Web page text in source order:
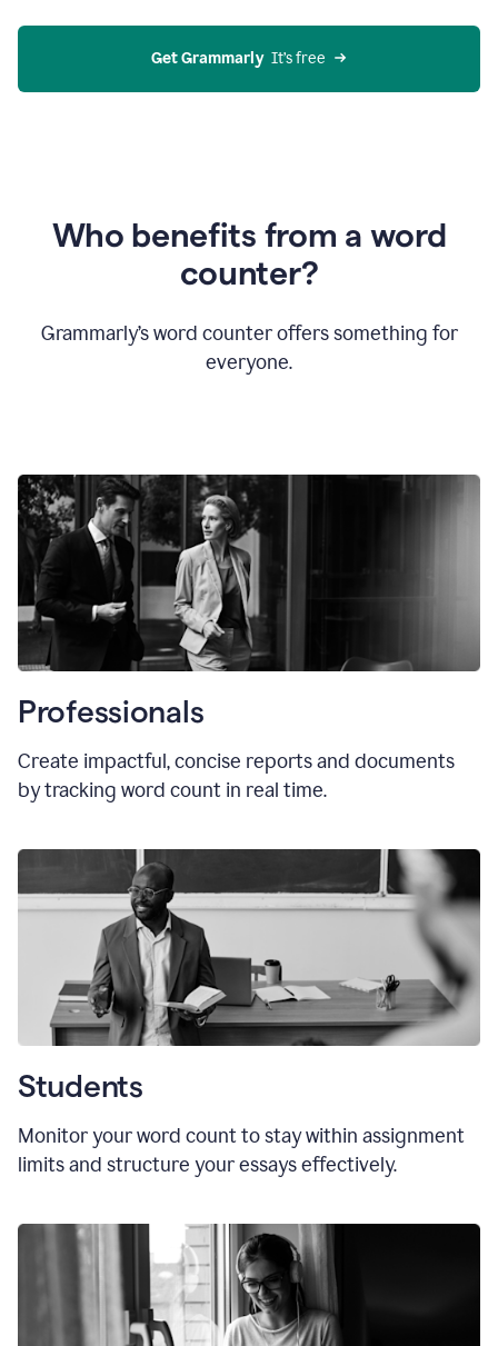
Get Grammarly
  It’s free
Who benefits from a word
counter?
Grammarly’s word counter offers something for
everyone.
Professionals
Create impactful, concise reports and documents
by tracking word count in real time.
Students
Monitor your word count to stay within assignment
limits and structure your essays effectively.